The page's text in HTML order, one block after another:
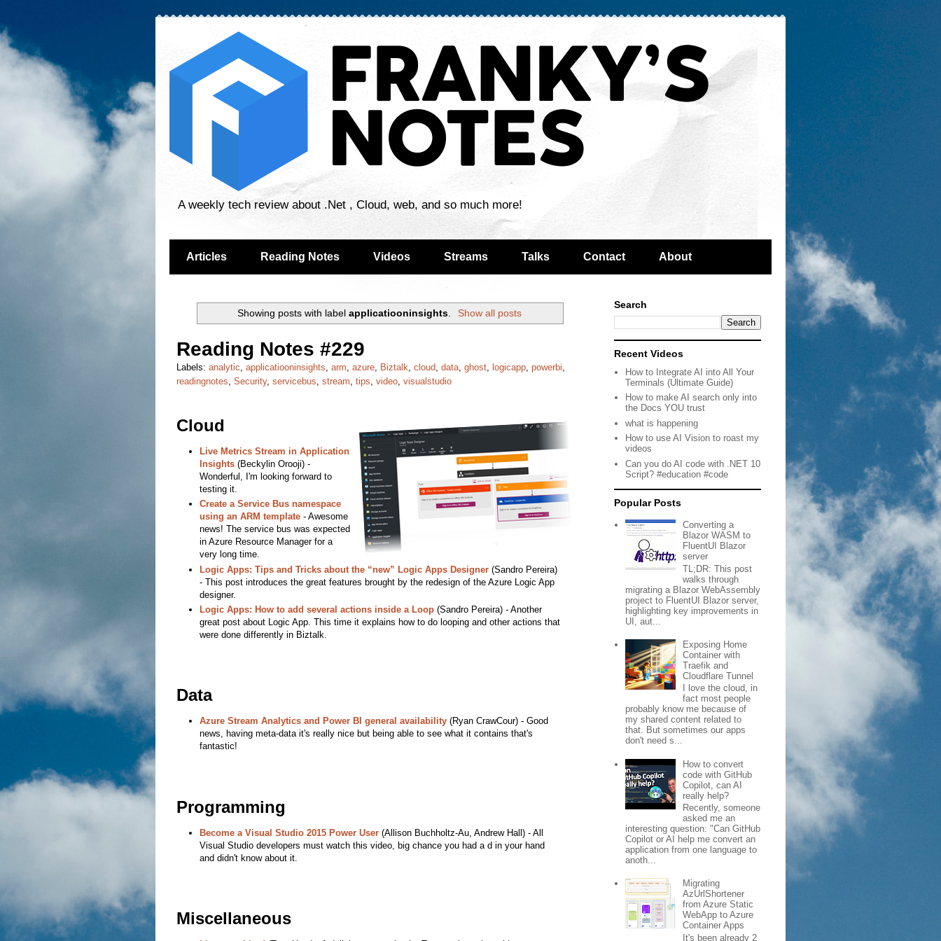
A weekly tech review about .Net , Cloud, web, and so much more!
Articles Reading Notes Videos Streams Talks Contact About
Showing posts with labelapplicatiooninsights Show all posts
Reading Notes #229
Labels: analytic, applicatiooninsights, arm, azure, Biztalk, cloud, data, ghost, logicapp, powerbi,
readingnotes, Security, servicebus, stream, tips, video, visualstudio
Cloud
Live Metrics Stream in Application
Insights(Beckylin Orooji) -
Wonderful, I'm looking forward to
testing it.
Create a Service Bus namespace
using an ARM template- Awesome
news! The service bus was expected
in Azure Resource Manager for a
very long time.
Logic Apps: Tips and Tricks about the “new” Logic Apps Designer(Sandro Pereira)
- This post introduces the great features brought by the redesign of the Azure Logic App
designer.
Logic Apps: How to add several actions inside a Loop(Sandro Pereira) - Another
great post about Logic App. This time it explains how to do looping and other actions that
were done differently in Biztalk.
Data
Azure Stream Analytics and Power BI general availability(Ryan CrawCour) - Good
news, having meta-data it's really nice but being able to see what it contains that's
fantastic!
Programming
Become a Visual Studio 2015 Power User(Allison Buchholtz-Au, Andrew Hall) - All
Visual Studio developers must watch this video, big chance you had a d in your hand
and didn't know about it.
Miscellaneous
Search
Recent Videos
How to Integrate AI into All Your
Terminals (Ultimate Guide)
How to make AI search only into
the Docs YOU trust
what is happening
How to use AI Vision to roast my
videos
Can you do AI code with .NET 10
Script? #education #code
Popular Posts
Converting a
Blazor WASM to
FluentUI Blazor
server
TL;DR: This post
walks through
migrating a Blazor WebAssembly
project to FluentUI Blazor server,
highlighting key improvements in
UI, aut...
Exposing Home
Container with
Traefik and
Cloudflare Tunnel
I love the cloud, in
fact most people
probably know me because of
my shared content related to
that. But sometimes our apps
don't need s...
How to convert
code with GitHub
Copilot, can AI
really help?
Recently, someone
asked me an
interesting question: "Can GitHub
Copilot or AI help me convert an
application from one language to
anoth...
Migrating
AzUrlShortener
from Azure Static
WebApp to Azure
Container Apps
It's been already 2